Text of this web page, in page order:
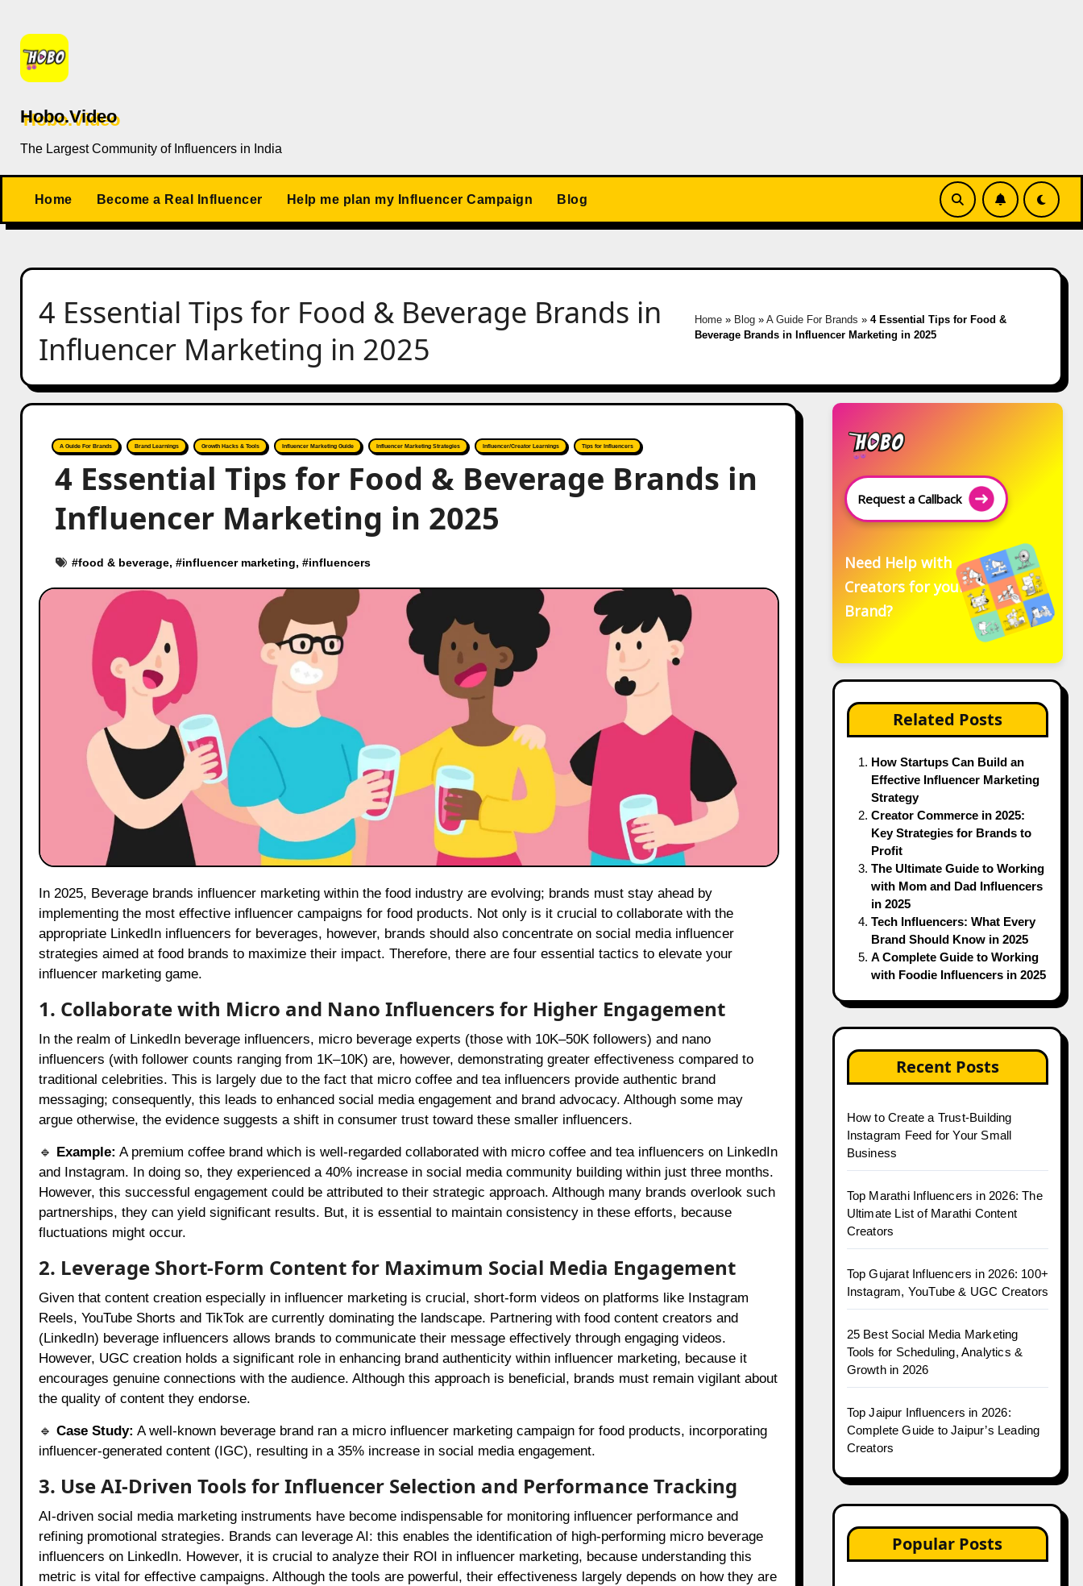
content
Hobo.Video
The Largest Community of Influencers in India
Home Become a Real Influencer Help me plan my Influencer Campaign Blog
4 Essential Tips for Food & Beverage Brands in
Influencer Marketing in 2025
Home » Blog »A Guide For Brands »4 Essential Tips for Food &
Beverage Brands in Influencer Marketing in 2025
A Guide For Brands Brand Learnings Growth Hacks & Tools Influencer Marketing Guide Influencer Marketing Strategies Influencer/Creator Learnings Tips for Influencers
4 Essential Tips for Food & Beverage Brands in
Influencer Marketing in 2025
#food & beverage, #influencer marketing, #influencers
implementing the most effective influencer campaigns for food products. Not only is it crucial to collaborate with the
appropriate LinkedIn influencers for beverages, however, brands should also concentrate on social media influencer
strategies aimed at food brands to maximize their impact. Therefore, there are four essential tactics to elevate your
influencer marketing game.
1. Collaborate with Micro and Nano Influencers for Higher Engagement
In the realm of LinkedIn beverage influencers, micro beverage experts (those with 10K–50K followers) and nano
influencers (with follower counts ranging from 1K–10K) are, however, demonstrating greater effectiveness compared to
traditional celebrities. This is largely due to the fact that micro coffee and tea influencers provide authentic brand
messaging; consequently, this leads to enhanced social media engagement and brand advocacy. Although some may
argue otherwise, the evidence suggests a shift in consumer trust toward these smaller influencers.
🔹 Example: A premium coffee brand which is well-regarded collaborated with micro coffee and tea influencers on LinkedIn
and Instagram. In doing so, they experienced a 40% increase in social media community building within just three months.
However, this successful engagement could be attributed to their strategic approach. Although many brands overlook such
partnerships, they can yield significant results. But, it is essential to maintain consistency in these efforts, because
fluctuations might occur.
2. Leverage Short-Form Content for Maximum Social Media Engagement
Given that content creation especially in influencer marketing is crucial, short-form videos on platforms like Instagram
Reels, YouTube Shorts and TikTok are currently dominating the landscape. Partnering with food content creators and
(LinkedIn) beverage influencers allows brands to communicate their message effectively through engaging videos.
However, UGC creation holds a significant role in enhancing brand authenticity within influencer marketing, because it
encourages genuine connections with the audience. Although this approach is beneficial, brands must remain vigilant about
the quality of content they endorse.
🔹 Case Study: A well-known beverage brand ran a micro influencer marketing campaign for food products, incorporating
influencer-generated content (IGC), resulting in a 35% increase in social media engagement.
3. Use AI-Driven Tools for Influencer Selection and Performance Tracking
AI-driven social media marketing instruments have become indispensable for monitoring influencer performance and
refining promotional strategies. Brands can leverage AI: this enables the identification of high-performing micro beverage
influencers on LinkedIn. However, it is crucial to analyze their ROI in influencer marketing, because understanding this
metric is vital for effective campaigns. Although the tools are powerful, their effectiveness largely depends on how they are
Request a Callback
Need Help with
Creators for your
Brand?
Related Posts
How Startups Can Build an
Effective Influencer Marketing
Strategy
Creator Commerce in 2025:
Key Strategies for Brands to
Profit
The Ultimate Guide to Working
with Mom and Dad Influencers
in 2025
Tech Influencers: What Every
Brand Should Know in 2025
A Complete Guide to Working
with Foodie Influencers in 2025
Recent Posts
How to Create a Trust-Building
Instagram Feed for Your Small
Business
Top Marathi Influencers in 2026: The
Ultimate List of Marathi Content
Creators
Top Gujarat Influencers in 2026: 100+
Instagram, YouTube & UGC Creators
25 Best Social Media Marketing
Tools for Scheduling, Analytics &
Growth in 2026
Top Jaipur Influencers in 2026:
Complete Guide to Jaipur’s Leading
Creators
Popular Posts